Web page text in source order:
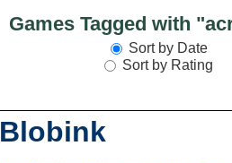
Games Tagged with
Sort by Date
Sort by Rating
Blobink